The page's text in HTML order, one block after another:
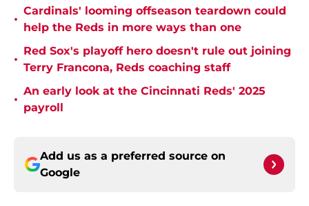
•
Cardinals' looming offseason teardown could
help the Reds in more ways than one
•
Red Sox's playoff hero doesn't rule out joining
Terry Francona, Reds coaching staff
•
An early look at the Cincinnati Reds' 2025
payroll
Add us as a preferred source on
Google